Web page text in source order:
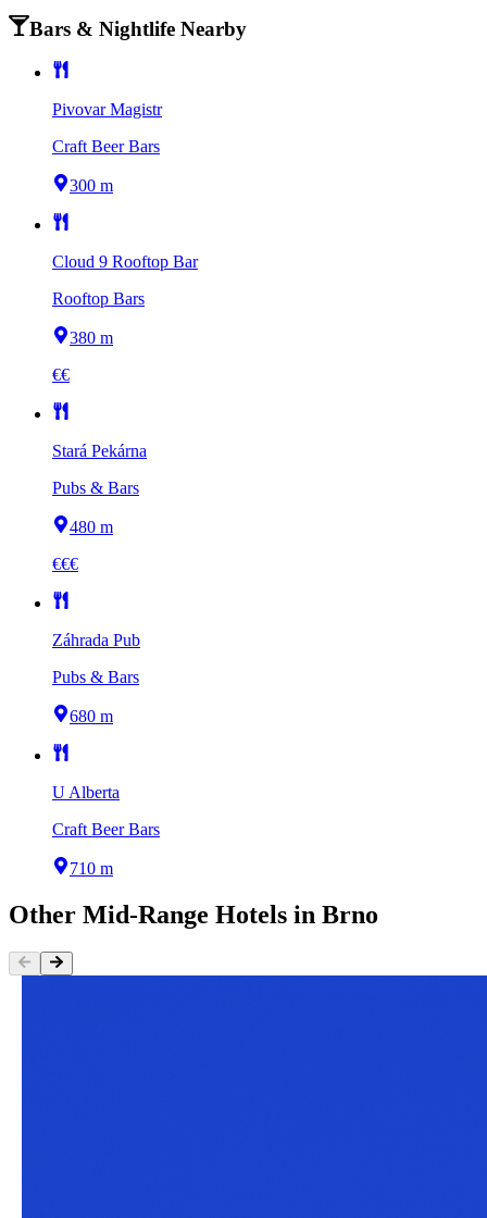
Bars & Nightlife Nearby
Pivovar Magistr
Craft Beer Bars
300 m
Cloud 9 Rooftop Bar
Rooftop Bars
380 m
€€
Stará Pekárna
Pubs & Bars
480 m
€€€
Záhrada Pub
Pubs & Bars
680 m
U Alberta
Craft Beer Bars
710 m
Other Mid-Range Hotels in Brno